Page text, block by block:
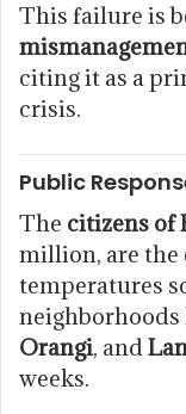
This failure is
citing it as a
crisis.
Public
The citizens of
million, are the
temperatures
neighborhoods
Orangi, and
weeks.